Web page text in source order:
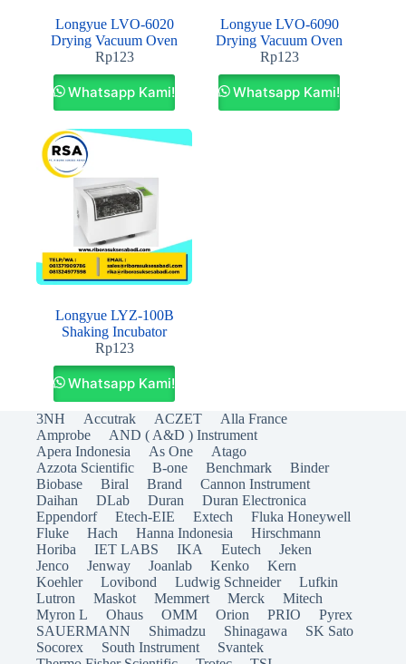
Longyue LVO-6020
Drying Vacuum Oven
Rp123
Whatsapp Kami!
Longyue LVO-6090
Drying Vacuum Oven
Rp123
Whatsapp Kami!
Longyue LYZ-100B
Shaking Incubator
Rp123
Whatsapp Kami!
3NH Accutrak ACZET
Alla France
Amprobe
AND ( A&D ) Instrument
Apera Indonesia
As One
Atago
Azzota Scientific
B-one Benchmark
Binder
Biobase
Biral Brand
Cannon Instrument
Daihan
DLab Duran
Duran Electronica
Eppendorf
Etech-EIE Extech
Fluka Honeywell
Fluke
Hach Hanna Indonesia
Hirschmann
Horiba
IET LABS IKA Eutech
Jeken
Jenco
Jenway Joanlab Kenko
Kern
Koehler
Lovibond Ludwig Schneider
Lufkin
Lutron
Maskot Memmert Merck
Mitech
Myron L
Ohaus OMM Orion PRIO
Pyrex
SAUERMANN
Shimadzu Shinagawa
SK Sato
Socorex
South Instrument
Svantek